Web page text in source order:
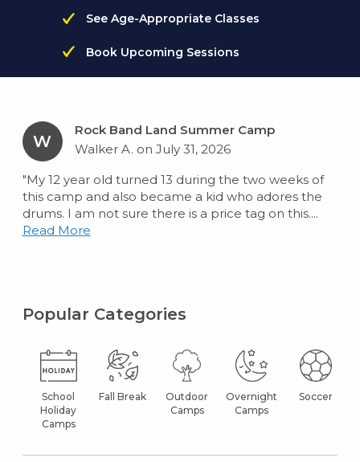
See Age-Appropriate Classes
Book Upcoming Sessions
W
Rock Band Land Summer Camp
Walker A. on July 31, 2026
"My 12 year old turned 13 during the two weeks of
this camp and also became a kid who adores the
drums. I am not sure there is a price tag on this....
Read More
Popular Categories
School
Holiday
Camps
Fall Break
Outdoor
Camps
Overnight
Camps
Soccer